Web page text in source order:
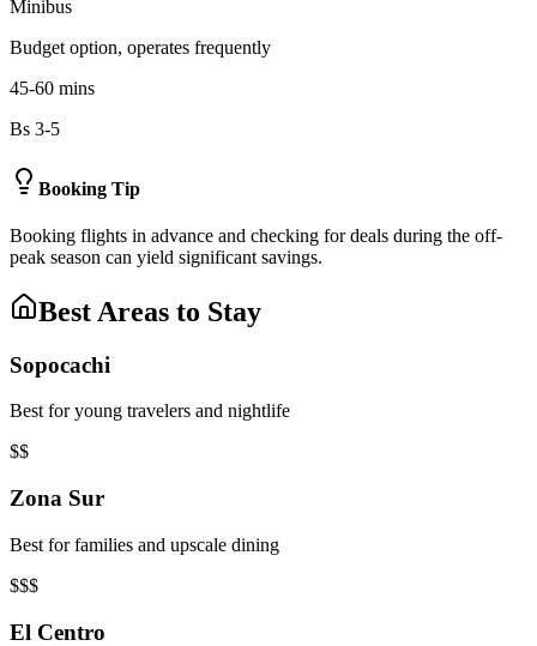
Minibus
Budget option, operates frequently
45-60 mins
Bs 3-5
Booking Tip
Booking flights in advance and checking for deals during the off-
peak season can yield significant savings.
Best Areas to Stay
Sopocachi
Best for young travelers and nightlife
$$
Zona Sur
Best for families and upscale dining
$$$
El Centro